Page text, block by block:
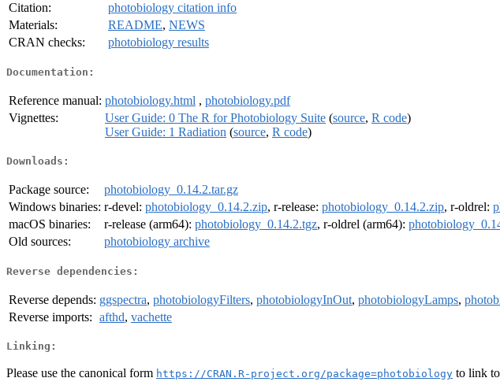
Citation:
photobiology citation info
Materials:
README, NEWS
CRAN checks:
photobiology results
Documentation:
Reference manual: photobiology.html , photobiology.pdf
Vignettes:
User Guide: 0 The R for Photobiology Suite (source, R code)
User Guide: 1 Radiation (source, R code)
Downloads:
Package source:
photobiology_0.14.2.tar.gz
Windows binaries: r-devel: photobiology_0.14.2.zip, r-release: photobiology_0.14.2.zip, r-oldrel:
macOS binaries:
r-release (arm64): photobiology_0.14.2.tgz, r-oldrel (arm64):
Old sources:
photobiology archive
Reverse dependencies:
Reverse depends: ggspectra, photobiologyFilters, photobiologyInOut, photobiologyLamps,
Reverse imports: afthd, vachette
Linking:
Please use the canonical form https://CRAN.R-project.org/package=photobiology to link